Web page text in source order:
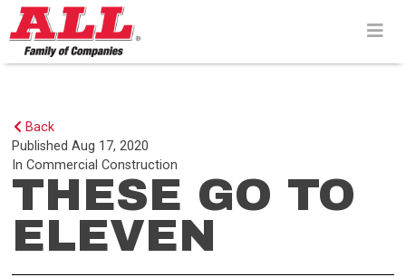
Skip
to
content>
Back
PublishedAug 17, 2020
InCommercial Construction
THESE GO TO
ELEVEN